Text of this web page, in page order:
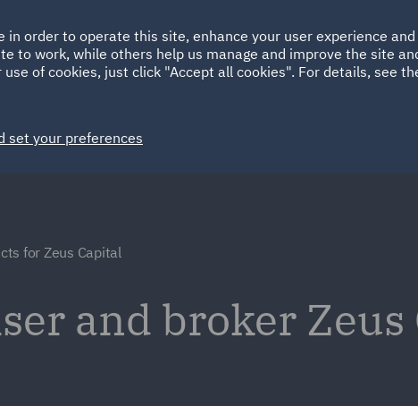
HOME ABOUT SUSTAINABILITY
Spain UAE
for Zeus Capital
and broker
in order to operate this site, enhance your user experience
to work, while others help us manage and improve the site
of cookies, just click "Accept all cookies". For details, see
set your preferences